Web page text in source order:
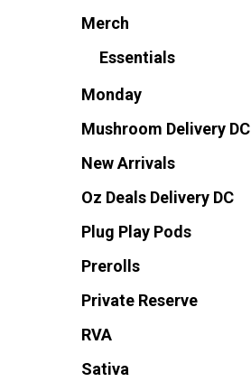
Merch
Essentials
Monday
Mushroom Delivery DC
New Arrivals
Oz Deals Delivery DC
Plug Play Pods
Prerolls
Private Reserve
RVA
Sativa